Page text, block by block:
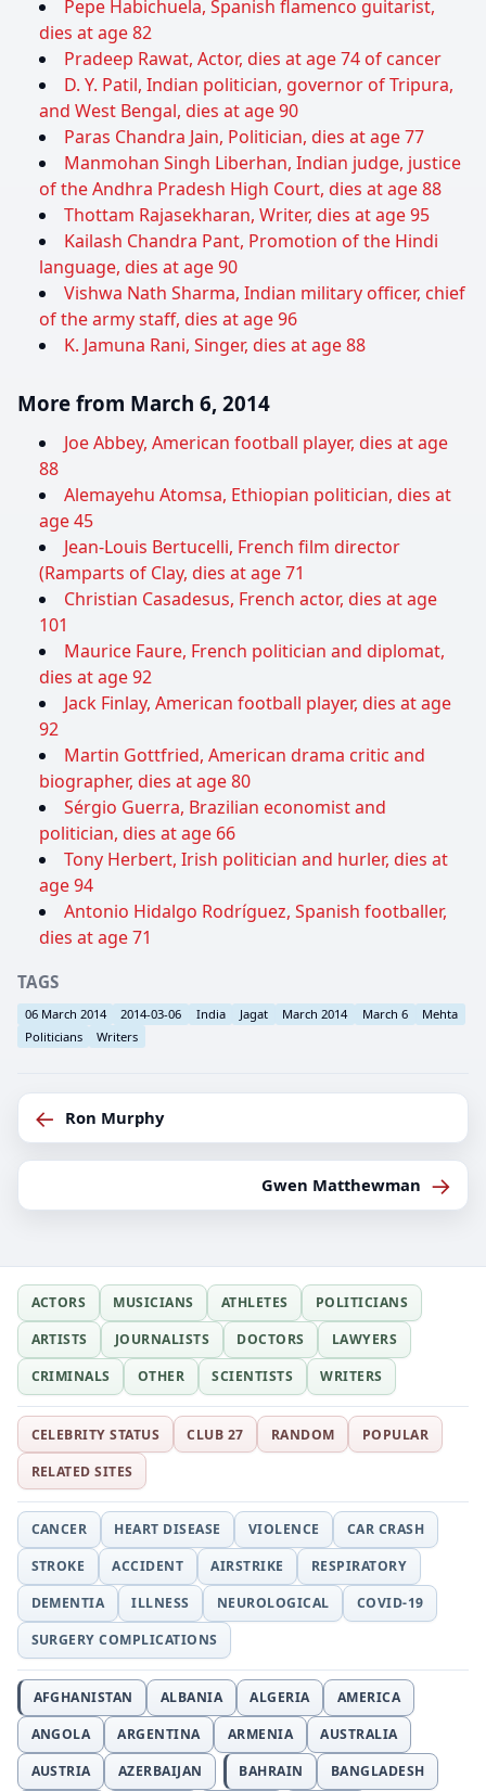
Pepe Habichuela, Spanish flamenco guitarist,
dies at age 82
Pradeep Rawat, Actor, dies at age 74 of cancer
D. Y. Patil, Indian politician, governor of Tripura,
and West Bengal, dies at age 90
Paras Chandra Jain, Politician, dies at age 77
Manmohan Singh Liberhan, Indian judge, justice
of the Andhra Pradesh High Court, dies at age 88
Thottam Rajasekharan, Writer, dies at age 95
Kailash Chandra Pant, Promotion of the Hindi
language, dies at age 90
Vishwa Nath Sharma, Indian military officer, chief
of the army staff, dies at age 96
K. Jamuna Rani, Singer, dies at age 88
More from March 6, 2014
Joe Abbey, American football player, dies at age
88
Alemayehu Atomsa, Ethiopian politician, dies at
age 45
Jean-Louis Bertucelli, French film director
(Ramparts of Clay, dies at age 71
Christian Casadesus, French actor, dies at age
101
Maurice Faure, French politician and diplomat,
dies at age 92
Jack Finlay, American football player, dies at age
92
Martin Gottfried, American drama critic and
biographer, dies at age 80
Sérgio Guerra, Brazilian economist and
politician, dies at age 66
Tony Herbert, Irish politician and hurler, dies at
age 94
Antonio Hidalgo Rodríguez, Spanish footballer,
dies at age 71
TAGS
06 March 2014 2014-03-06 India Jagat March 2014 March 6
Mehta
Politicians
Writers
← Ron Murphy
Gwen Matthewman →
ACTORS MUSICIANS ATHLETES
POLITICIANS
ARTISTS
JOURNALISTS DOCTORS
LAWYERS
CRIMINALS
OTHER SCIENTISTS WRITERS
CELEBRITY STATUS CLUB 27 RANDOM
POPULAR
RELATED SITES
CANCER HEART DISEASE VIOLENCE
CAR CRASH
STROKE
ACCIDENT AIRSTRIKE
RESPIRATORY
DEMENTIA
ILLNESS NEUROLOGICAL
COVID-19
SURGERY COMPLICATIONS
AFGHANISTAN ALBANIA ALGERIA
AMERICA
ANGOLA
ARGENTINA ARMENIA
AUSTRALIA
AUSTRIA
AZERBAIJAN BAHRAIN
BANGLADESH